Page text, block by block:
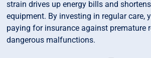
strain drives up energy bills and
equipment. By investing in regular care,
paying for insurance against premature
dangerous malfunctions.